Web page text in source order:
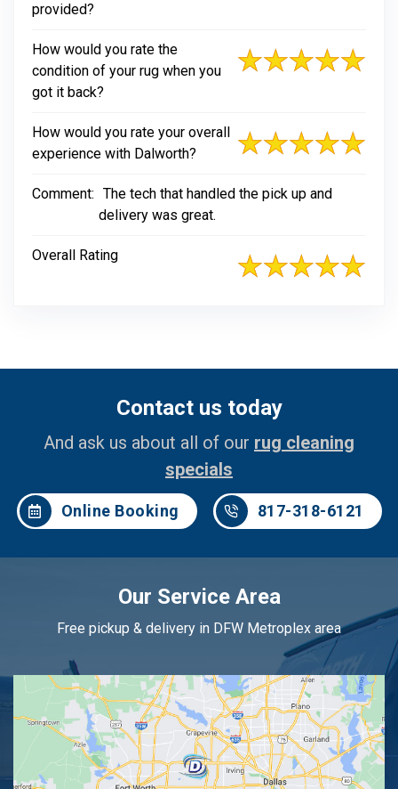
provided?
How would you rate the
condition of your rug when you
got it back?
How would you rate your overall
experience with Dalworth?
Comment: The tech that handled the pick up and
delivery was great.
Overall Rating
Contact us today
And ask us about all of our rug cleaning
specials
Online Booking 817-318-6121
Our Service Area
Free pickup & delivery in DFW Metroplex area